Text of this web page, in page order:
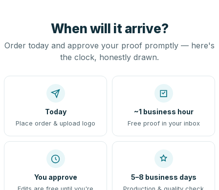
When will it arrive?
Order today and approve your proof promptly — here's
the clock, honestly drawn.
Today
Place order & upload logo
~1 business hour
Free proof in your inbox
You approve 5–8 business days